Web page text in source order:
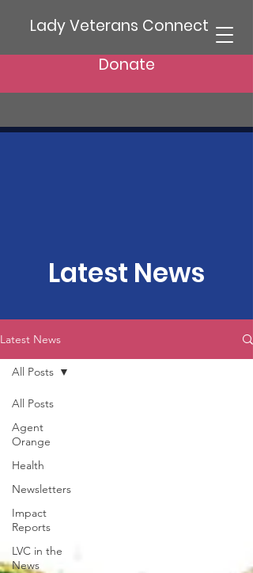
Lady Veterans Connect
Donate
Latest News
Latest News
All Posts
Agent
Orange
Health
Newsletters
Impact
Reports
LVC in the
News
All Posts